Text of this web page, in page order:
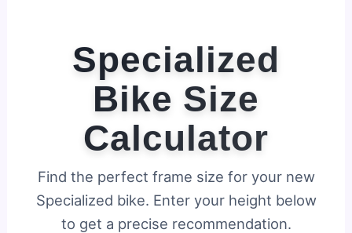
Specialized
Bike Size
Calculator
Find the perfect frame size for your new
Specialized bike. Enter your height below
to get a precise recommendation.